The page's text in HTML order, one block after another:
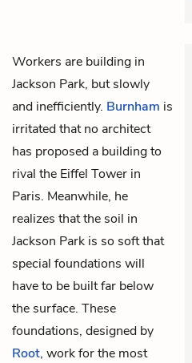
Workers are building in
Jackson Park, but slowly
and inefficiently. Burnham is
irritated that no architect
has proposed a building to
rival the Eiffel Tower in
Paris. Meanwhile, he
realizes that the soil in
Jackson Park is so soft that
special foundations will
have to be built far below
the surface. These
foundations, designed by
Root, work for the most